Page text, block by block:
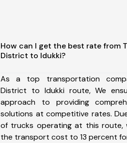
How can I get the best rate from
District to Idukki?
As a top transportation
District to Idukki route, We
approach to providing
solutions at competitive rates.
of trucks operating at this route,
the transport cost to 13 percent